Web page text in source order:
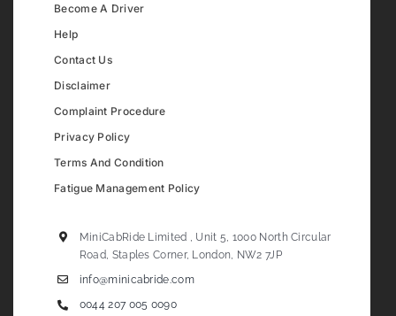
Become A Driver
Help
Contact Us
Disclaimer
Complaint Procedure
Privacy Policy
Terms And Condition
Fatigue Management Policy
MiniCabRide Limited , Unit 5, 1000 North Circular
Road, Staples Corner, London, NW2 7JP
info@minicabride.com
0044 207 005 0090